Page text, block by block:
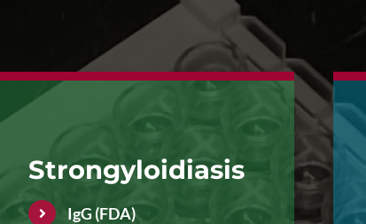
Strongyloidiasis
IgG (FDA)